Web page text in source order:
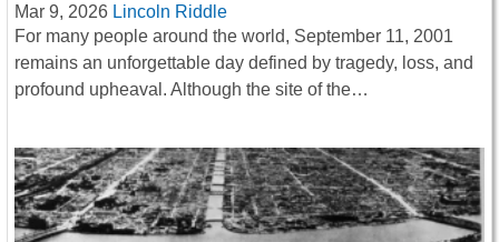
Mar 9, 2026 Lincoln Riddle
For many people around the world, September 11, 2001
remains an unforgettable day defined by tragedy, loss, and
profound upheaval. Although the site of the…